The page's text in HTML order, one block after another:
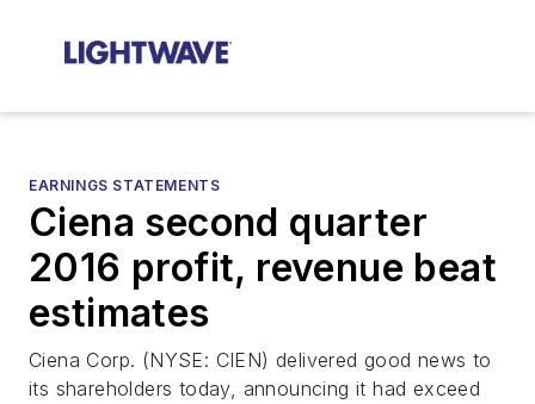
EARNINGS STATEMENTS
Ciena second quarter
2016 profit, revenue beat
estimates
Ciena Corp. (NYSE: CIEN) delivered good news to
its shareholders today, announcing it had exceed